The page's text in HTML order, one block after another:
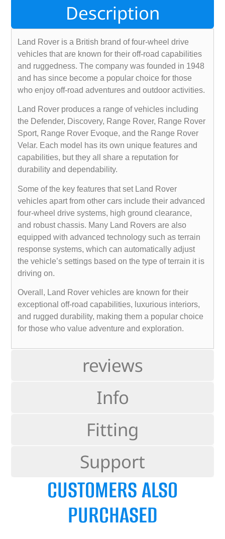
Description
reviews
Info
Fitting
Support
Land Rover is a British brand of four-wheel drive
vehicles that are known for their off-road capabilities
and ruggedness. The company was founded in 1948
and has since become a popular choice for those
who enjoy off-road adventures and outdoor activities.
Land Rover produces a range of vehicles including
the Defender, Discovery, Range Rover, Range Rover
Sport, Range Rover Evoque, and the Range Rover
Velar. Each model has its own unique features and
capabilities, but they all share a reputation for
durability and dependability.
Some of the key features that set Land Rover
vehicles apart from other cars include their advanced
four-wheel drive systems, high ground clearance,
and robust chassis. Many Land Rovers are also
equipped with advanced technology such as terrain
response systems, which can automatically adjust
the vehicle’s settings based on the type of terrain it is
driving on.
Overall, Land Rover vehicles are known for their
exceptional off-road capabilities, luxurious interiors,
and rugged durability, making them a popular choice
for those who value adventure and exploration.
CUSTOMERS ALSO
PURCHASED